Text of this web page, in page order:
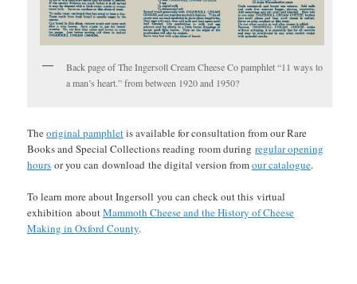
Back page of The Ingersoll Cream Cheese Co pamphlet “11 ways to
a man’s heart.” from between 1920 and 1950?
Theoriginal pamphletis available for consultation from our Rare
Books and Special Collections reading room duringregular opening
hours or you candownload the digital version fromour catalogue.
To learn more about Ingersoll you can check out this virtual
exhibition aboutMammoth Cheese and the History of Cheese
Making in Oxford County.